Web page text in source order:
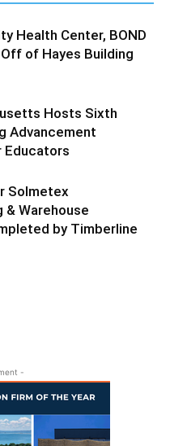
Health Center, BOND
of Hayes Building
Hosts Sixth
Advancement
Educators
Solmetex
& Warehouse
by Timberline
-